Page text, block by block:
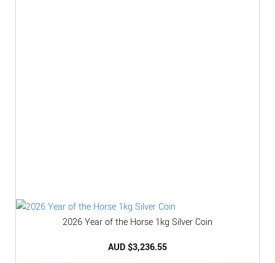
2026 Year of the Horse 1kg Silver Coin
AUD $3,236.55